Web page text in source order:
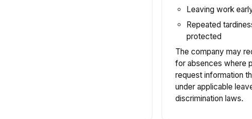
Leaving work
Repeated
protected
The company may
for absences where
request information
under applicable
discrimination laws.